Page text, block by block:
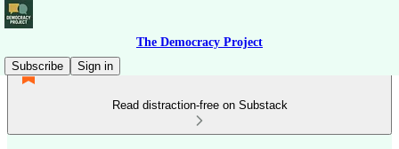
The Democracy Project
Subscribe
Sign in
Read distraction-free on Substack